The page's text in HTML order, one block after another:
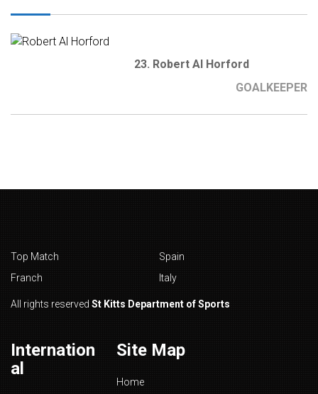
23. Robert Al Horford
GOALKEEPER
Top Match
Spain
Franch
Italy
All rights reserved St Kitts Department of Sports
Internation
al
Site Map
Home